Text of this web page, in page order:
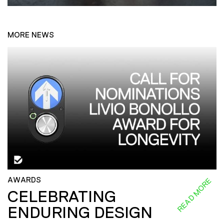
MORE NEWS
AWARDS
CELEBRATING
ENDURING DESIGN
READ MORE